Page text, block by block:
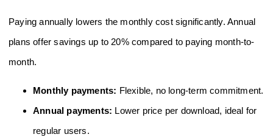
Paying annually lowers the monthly cost significantly. Annual
plans offer savings up to 20% compared to paying month-to-
month.
Monthly payments: Flexible, no long-term commitment.
Annual payments: Lower price per download, ideal for
regular users.